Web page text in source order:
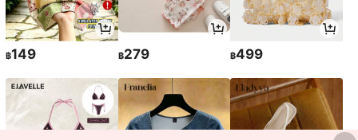
฿149 ฿279 ฿499